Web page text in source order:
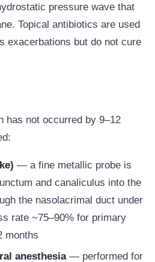
pressure wave that
Topical antibiotics are used
exacerbations but do not cure
has not occurred by 9–12
— a fine metallic probe is
and canaliculus into the
the nasolacrimal duct under
rate ~75–90% for primary
months
anesthesia— performed for